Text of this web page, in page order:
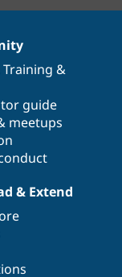
Training &
guide
meetups
& Extend